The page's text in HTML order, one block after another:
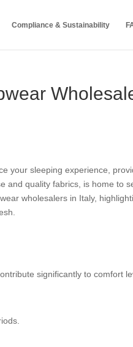
Compliance & Sustainability
your sleeping experience,
and quality fabrics, is home to
wholesalers in Italy,
significantly to comfort